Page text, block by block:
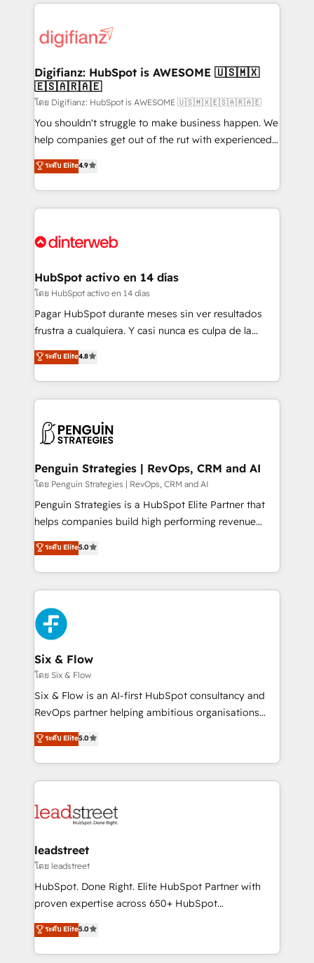
more people - Get the most out of your HubSpot
investment
supercharge revenue operations Key services: • CRM
Transformation / Web Development • RevOps &
Sales Consulting • Marketing Automation What
makes us different? 🚀 Top 0.5% of global HubSpot
agencies ⚙️ The strongest technical ability and
integration capabilities 💼 Consultative, long-term
business, processes and systems 🏢 We specialise in
working with mid-market and enterprise
Platform Enablement, Custom Integration and
Certified
Digifianz: HubSpot is AWESOME 🇺🇸🇲🇽
🇪🇸🇦🇷🇦🇪
โดย Digifianz: HubSpot is AWESOME 🇺🇸🇲🇽🇪🇸🇦🇷🇦🇪
You shouldn't struggle to make business happen. We
help companies get out of the rut with experienced,
process-oriented teams implementing HubSpot
Marketing, Sales, Service, CMS and Operations Hub,
so selling and actually engaging with your customers
feels easy and pain-free. We are a top ranked
and Customer First Awards, 4.9/5 rating in HubSpot
helps the following industries: logistics & 3PL, home
improvement & construction, branding and
commercialization, real estate, health, education,
SaaS, Software Dev & IT and consulting, make the
the United States, EU, UAE, Mexico and Latin
America. From casual user to super fan: make
ระดับ Elite4.9
HubSpot activo en 14 días
โดย HubSpot activo en 14 días
Pagar HubSpot durante meses sin ver resultados
frustra a cualquiera. Y casi nunca es culpa de la
herramienta: es del enfoque con el que se
implementó. Trabajamos con un catálogo de +80
casos de uso: cada uno resuelve un problema
concreto de tu operación en HubSpot. La entrega
en paralelo cuando tiene sentido, y siempre
confirmamos resultados antes de seguir avanzando.
Empiezas a ver resultados antes de que termine el
mes. 🏆 HubSpot Partner of the Year 2022, máximo
reconocimiento del ecosistema. Elite Solutions
Partner, el nivel más alto. +700 clientes
Hospital ABC, Hogares Unión, Yves Rocher,
MacStore, Café Britt, Bella Piel, confiaron en
respuestas para empezar. Te ayudamos a identificar
el primer caso de uso que más impacto te dará.
días.
ระดับ Elite4.8
Penguin Strategies | RevOps, CRM and AI
โดย Penguin Strategies | RevOps, CRM and AI
Penguin Strategies is a HubSpot Elite Partner that
helps companies build high performing revenue
operations across complex sales cycles, multi
system environments and global SaaS or
manufacturing teams. Trusted by leading enterprises
and fast growing scale ups including Sony, Rapyd,
Fiverr, XM Cyber, Bridgepointe Technologies, EMA
Design Automation and Uptive. 📊 RevOps & data
architecture 🔗 CRM migrations & End to end
integrations 🤖 AI workflows & enrichment 📘 Team
enablement & company-wide adoption We create
HubSpot environments that teams use with
confidence and that leadership can rely on for
ระดับ Elite5.0
Six & Flow
โดย Six & Flow
Six & Flow is an AI-first HubSpot consultancy and
RevOps partner helping ambitious organisations
grow with clarity, confidence, and intelligence.
Operating across the UK, Netherlands, Ireland, and
Canada, we’ve delivered thousands of successful
HubSpot projects for mid-market and enterprise
combine HubSpot, data, and AI to design connected
and technology for predictable, scalable revenue
growth. Our expertise spans RevOps, CRM and data
architecture, AI enablement, and strategic marketing,
delivered through our proprietary FLAIR framework
Partner and ISO 27001:2022 certified consultancy,
we blend strategy, creativity, and technology to help
ระดับ Elite5.0
leadstreet
โดย leadstreet
HubSpot. Done Right. Elite HubSpot Partner with
proven expertise across 650+ HubSpot
implementations. With 12+ years of HubSpot
experience, we help you use the HubSpot platform
to its fullest capacity, improve your current HubSpot
ระดับ Elite5.0